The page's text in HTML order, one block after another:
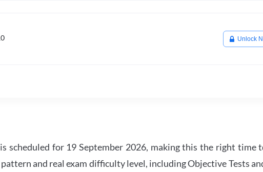
Unlock
scheduled for 19 September 2026, making this the right
and real exam difficulty level, including Objective Tests